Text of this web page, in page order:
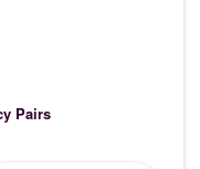
Pairs